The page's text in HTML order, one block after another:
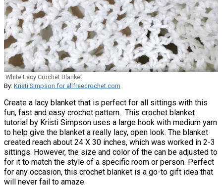
White Lacy Crochet Blanket
By: Kristi Simpson for allfreecrochet.com
Create a lacy blanket that is perfect for all sittings with this
fun, fast and easy crochet pattern. This crochet blanket
tutorial by Kristi Simpson uses a large hook with medium yarn
to help give the blanket a really lacy, open look. The blanket
created reach about 24 X 30 inches, which was worked in 2-3
sittings. However, the size and color of the can be adjusted to
for it to match the style of a specific room or person. Perfect
for any occasion, this crochet blanket is a go-to gift idea that
will never fail to amaze.